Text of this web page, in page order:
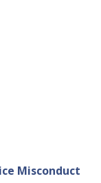
Misconduct